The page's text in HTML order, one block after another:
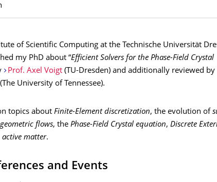
of Scientific Computing at the Technische Universität
my PhD about “Efficient Solvers for the Phase-Field Crystal
Prof. Axel Voigt (TU-Dresden) and additionally reviewed by
(The University of Tennessee).
topics about Finite-Element discretization, the evolution of
geometric flows, the Phase-Field Crystal equation, Discrete
active matter.
and Events